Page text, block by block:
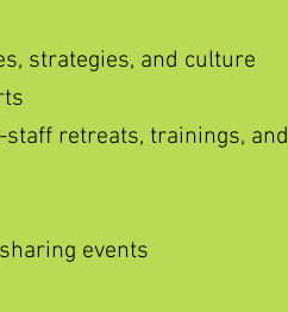
strategies, and culture
retreats, trainings, and
events